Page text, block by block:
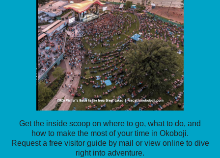
Get the inside scoop on where to go, what to do, and
how to make the most of your time in Okoboji.
Request a free visitor guide by mail or view online to dive
right into adventure.